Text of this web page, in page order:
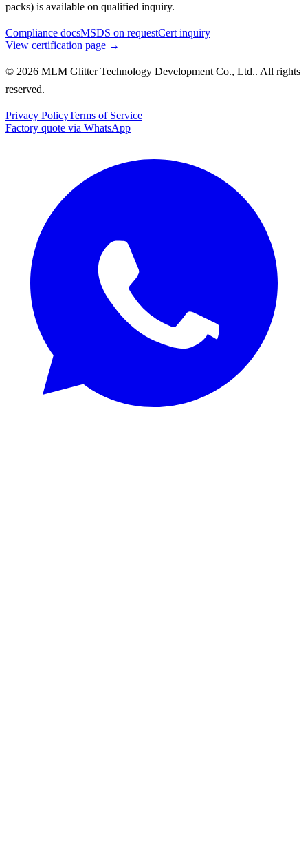
packs) is available on qualified inquiry.
Compliance docsMSDS on requestCert inquiry
View certification page →
© 2026 MLM Glitter Technology Development Co., Ltd.. All rights
reserved.
Privacy PolicyTerms of Service
Factory quote via WhatsApp